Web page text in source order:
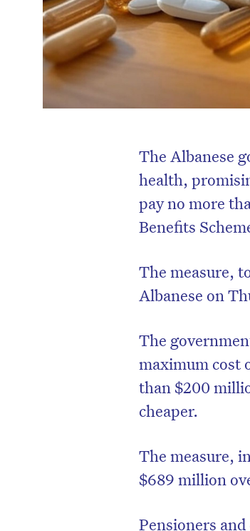
The Albanese
health,
pay no more
Benefits
The measure,
Albanese on
The
maximum cost
than $200
cheaper.
The measure,
$689 million
Pensioners